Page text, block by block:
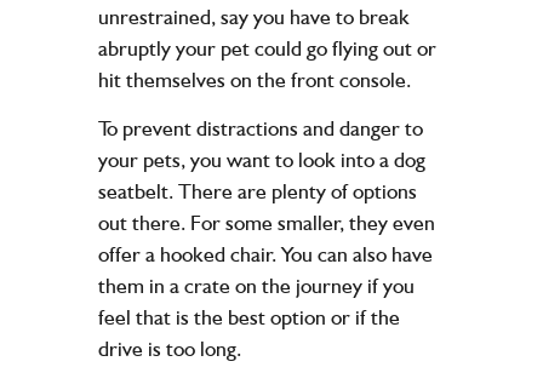
unrestrained, say you have to break
abruptly your pet could go flying out or
hit themselves on the front console.
To prevent distractions and danger to
your pets, you want to look into a dog
seatbelt. There are plenty of options
out there. For some smaller, they even
offer a hooked chair. You can also have
them in a crate on the journey if you
feel that is the best option or if the
drive is too long.